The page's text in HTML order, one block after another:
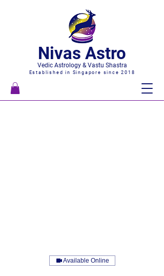
Nivas Astro
Vedic Astrology & Vastu Shastra
Established in Singapore since 2018
Available Online